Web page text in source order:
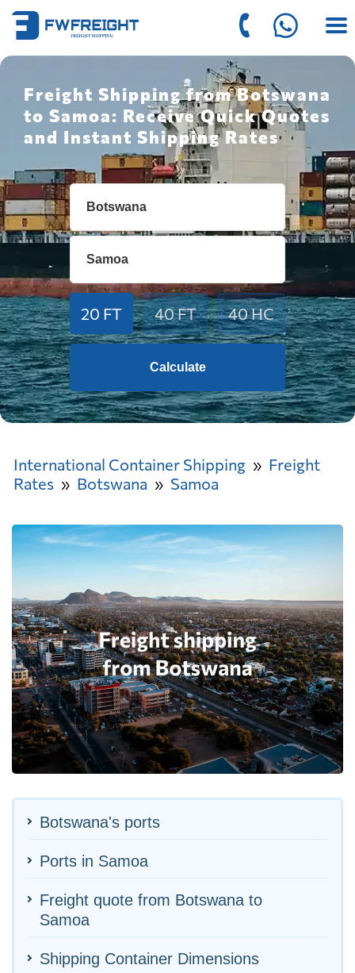
Freight Shipping from Botswana
to Samoa: Receive Quick Quotes
and Instant Shipping Rates
20 FT 40 FT 40 HC
Calculate
International Container Shipping
Freight
Rates
Botswana Samoa
Botswana's ports
Ports in Samoa
Freight quote from Botswana to
Samoa
Shipping Container Dimensions